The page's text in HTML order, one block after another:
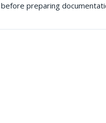
preparing